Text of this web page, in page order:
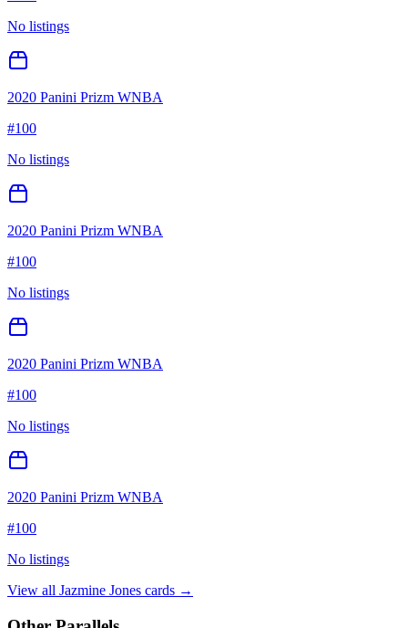
No listings
2020 Panini Prizm WNBA
#100
No listings
2020 Panini Prizm WNBA
#100
No listings
2020 Panini Prizm WNBA
#100
No listings
2020 Panini Prizm WNBA
#100
No listings
View all Jazmine Jones cards →